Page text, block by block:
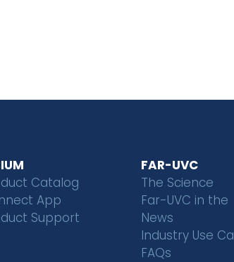
Catalog
App
Support
FAR-UVC
The Science
Far-UVC in the
News
Industry Use
FAQs